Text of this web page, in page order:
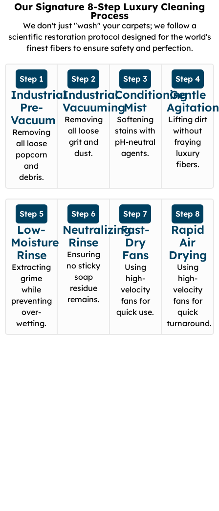
Our Signature 8-Step Luxury Cleaning
Process
We don't just "wash" your carpets; we follow a
scientific restoration protocol designed for the world's
finest fibers to ensure safety and perfection.
Step 1
Industrial
Pre-
Vacuum
Removing
all loose
popcorn
and
debris.
Step 2
Industrial
Vacuuming
Removing
all loose
grit and
dust.
Step 3
Conditioning
Mist
Softening
stains with
pH-neutral
agents.
Step 4
Gentle
Agitation
Lifting dirt
without
fraying
luxury
fibers.
Step 5
Low-
Moisture
Rinse
Extracting
grime
while
preventing
over-
wetting.
Step 6
Neutralizing
Rinse
Ensuring
no sticky
soap
residue
remains.
Step 7
Fast-
Dry
Fans
Using
high-
velocity
fans for
quick use.
Step 8
Rapid
Air
Drying
Using
high-
velocity
fans for
quick
turnaround.